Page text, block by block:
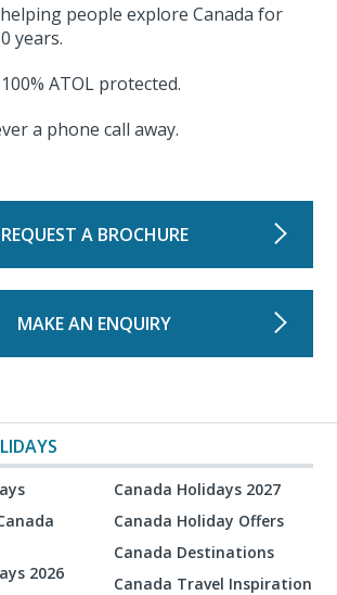
people explore Canada for
years.
ATOL protected.
a phone call away.
REQUEST A BROCHURE
MAKE AN ENQUIRY
2026
Canada Holidays 2027
Canada Holiday Offers
Canada Destinations
Canada Travel Inspiration